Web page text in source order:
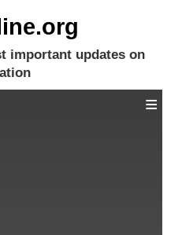
important updates on
≡